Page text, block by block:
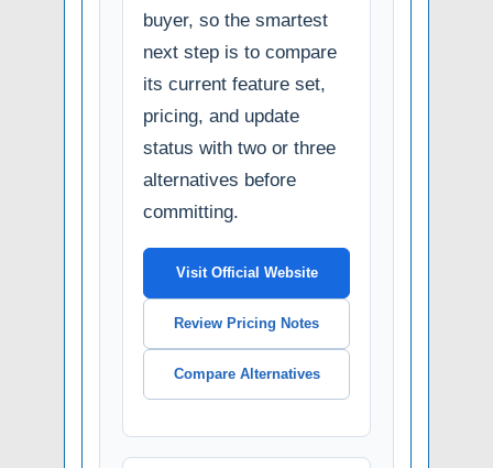
buyer, so the smartest
next step is to compare
its current feature set,
pricing, and update
status with two or three
alternatives before
committing.
Visit Official Website
Review Pricing Notes
Compare Alternatives